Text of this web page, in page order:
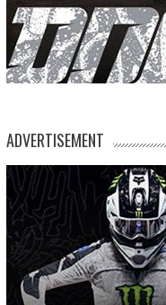
ADVERTISEMENT